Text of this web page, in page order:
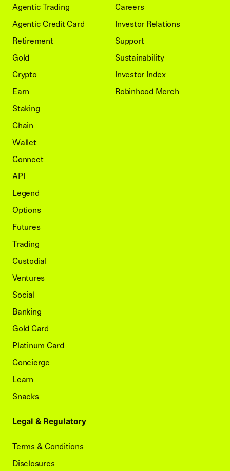
Agentic Trading
Agentic Credit Card
Retirement
Gold
Crypto
Earn
Staking
Chain
Wallet
Connect
API
Legend
Options
Futures
Trading
Custodial
Ventures
Social
Banking
Gold Card
Platinum Card
Concierge
Learn
Snacks
Legal & Regulatory
Terms & Conditions
Disclosures
Careers
Investor Relations
Support
Sustainability
Investor Index
Robinhood Merch